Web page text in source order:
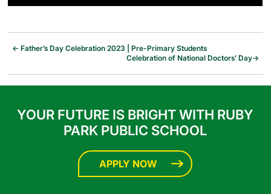
← Father’s Day Celebration 2023 | Pre-Primary Students
→
Celebration of National Doctors’ Day
YOUR FUTURE IS BRIGHT WITH RUBY
PARK PUBLIC SCHOOL
APPLY NOW